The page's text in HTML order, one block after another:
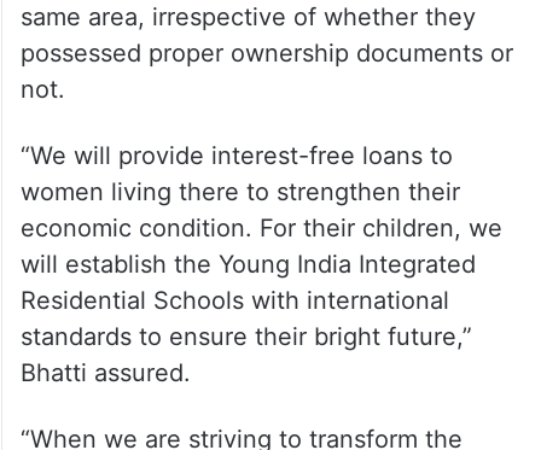
same area, irrespective of whether they
possessed proper ownership documents or
not.
“We will provide interest-free loans to
women living there to strengthen their
economic condition. For their children, we
will establish the Young India Integrated
Residential Schools with international
standards to ensure their bright future,”
Bhatti assured.
“When we are striving to transform the